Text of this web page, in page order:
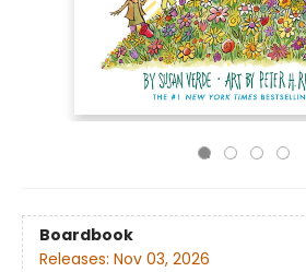
Boardbook
Releases: Nov 03, 2026